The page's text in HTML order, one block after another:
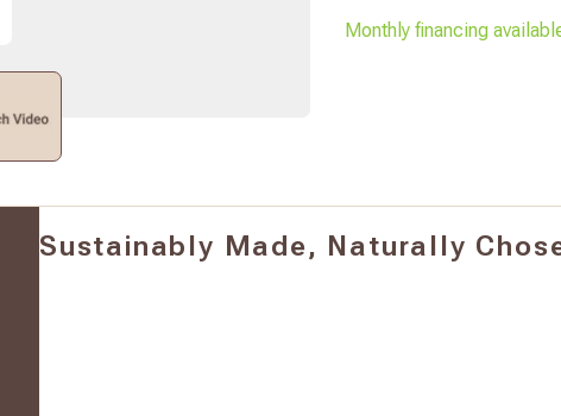
Monthly financing
Sustainably Made, Naturally